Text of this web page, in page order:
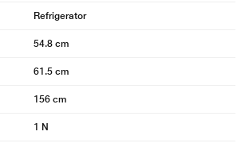
Refrigerator
54.8 cm
61.5 cm
156 cm
1 N